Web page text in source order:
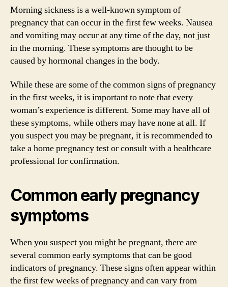
Morning sickness is a well-known symptom of
pregnancy that can occur in the first few weeks. Nausea
and vomiting may occur at any time of the day, not just
in the morning. These symptoms are thought to be
caused by hormonal changes in the body.
While these are some of the common signs of pregnancy
in the first weeks, it is important to note that every
woman’s experience is different. Some may have all of
these symptoms, while others may have none at all. If
you suspect you may be pregnant, it is recommended to
take a home pregnancy test or consult with a healthcare
professional for confirmation.
Common early pregnancy
symptoms
When you suspect you might be pregnant, there are
several common early symptoms that can be good
indicators of pregnancy. These signs often appear within
the first few weeks of pregnancy and can vary from